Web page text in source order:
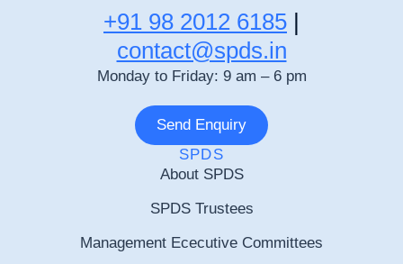
+91 98 2012 6185 |
contact@spds.in
Monday to Friday: 9 am – 6 pm
Send Enquiry
SPDS
About SPDS
SPDS Trustees
Management Ececutive Committees